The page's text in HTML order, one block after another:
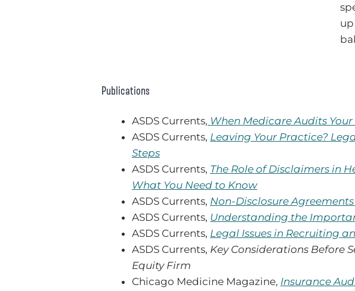
Publications
ASDS Currents, When Medicare Audits
ASDS Currents, Leaving Your Practice?
Steps
ASDS Currents, The Role of Disclaimers in
What You Need to Know
ASDS Currents, Non-Disclosure
ASDS Currents, Understanding the
ASDS Currents, Legal Issues in Recruiting
ASDS Currents, Key Considerations Before
Equity Firm
Chicago Medicine Magazine, Insurance